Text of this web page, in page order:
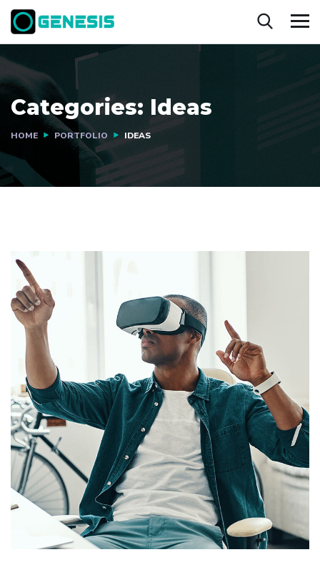
Categories: Ideas
HOME PORTFOLIO IDEAS
App for Virtual Reality
DESIGN / IDEAS